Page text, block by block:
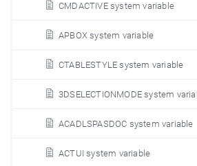
CMDACTIVE system variable
APBOX system variable
CTABLESTYLE system variable
3DSELECTIONMODE system
ACADLSPASDOC system variable
ACTUI system variable